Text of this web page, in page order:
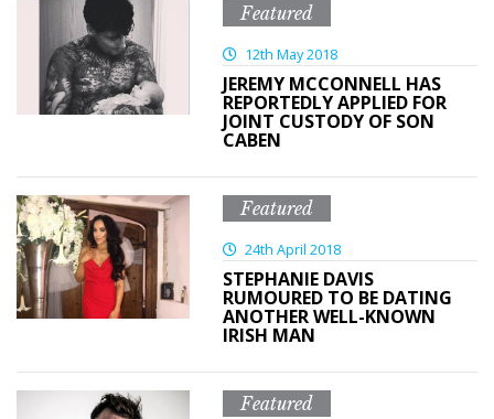
Featured
12th May 2018
JEREMY MCCONNELL HAS
REPORTEDLY APPLIED FOR
JOINT CUSTODY OF SON
CABEN
Featured
24th April 2018
STEPHANIE DAVIS
RUMOURED TO BE DATING
ANOTHER WELL-KNOWN
IRISH MAN
Featured